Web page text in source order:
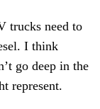
trucks need to
I think
go deep in the
represent.